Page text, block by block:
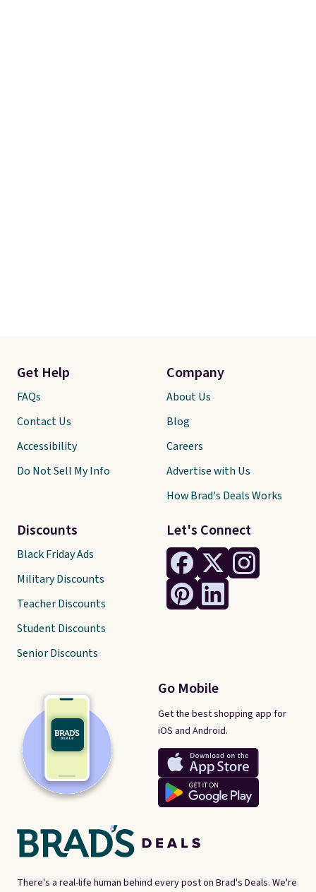
There's a real-life human behind every post on Brad's Deals. We're
Let's Connect
Go Mobile
Get the best shopping app for
iOS and Android.
Get Help
FAQs
Contact Us
Accessibility
Do Not Sell My Info
Discounts
Black Friday Ads
Military Discounts
Teacher Discounts
Student Discounts
Senior Discounts
Company
About Us
Blog
Careers
Advertise with Us
How Brad's Deals Works